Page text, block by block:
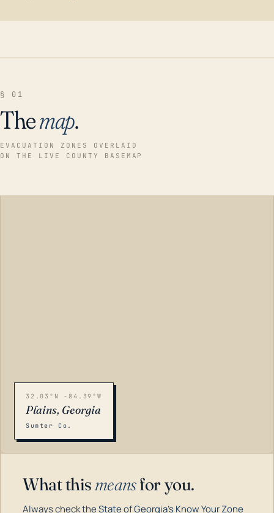
§ 01
Themap.
EVACUATION ZONES OVERLAID
ON THE LIVE COUNTY BASEMAP
32.03°N -84.39°W
Plains, Georgia
Sumter Co.
What this meansfor you.
Always check theState of Georgia's Know Your Zone